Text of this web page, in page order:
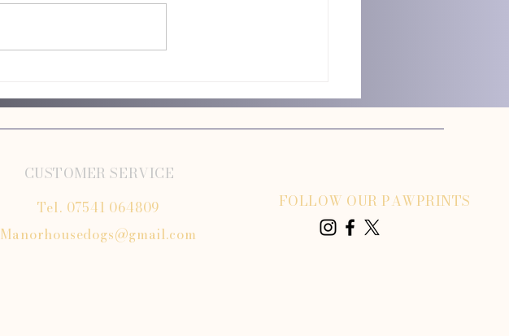
CUSTOMER SERVICE
Tel. 07541 064809
Manorhousedogs@gmail.com
FOLLOW OUR PAWPRINTS